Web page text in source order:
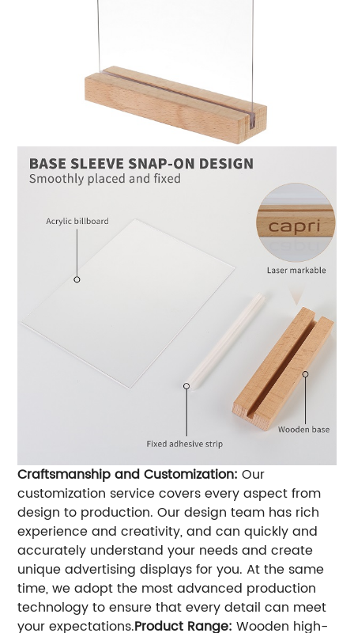
Craftsmanship and Customization: Our
customization service covers every aspect from
design to production. Our design team has rich
experience and creativity, and can quickly and
accurately understand your needs and create
unique advertising displays for you. At the same
time, we adopt the most advanced production
technology to ensure that every detail can meet
your expectations.Product Range: Wooden high-